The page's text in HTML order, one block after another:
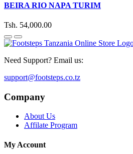
BEIRA RIO NAPA TURIM
Tsh. 54,000.00
Need Support? Email us:
support@footsteps.co.tz
Company
About Us
Affilate Program
My Account